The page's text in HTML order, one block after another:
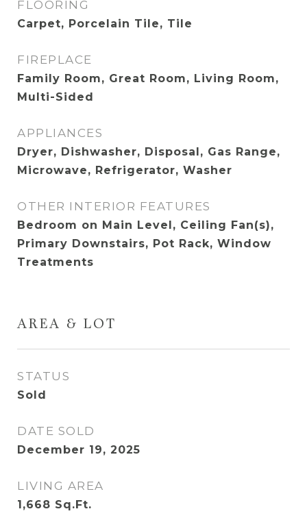
FLOORING
Carpet, Porcelain Tile, Tile
FIREPLACE
Family Room, Great Room, Living Room,
Multi-Sided
APPLIANCES
Dryer, Dishwasher, Disposal, Gas Range,
Microwave, Refrigerator, Washer
OTHER INTERIOR FEATURES
Bedroom on Main Level, Ceiling Fan(s),
Primary Downstairs, Pot Rack, Window
Treatments
AREA & LOT
STATUS
Sold
DATE SOLD
December 19, 2025
LIVING AREA
1,668 Sq.Ft.